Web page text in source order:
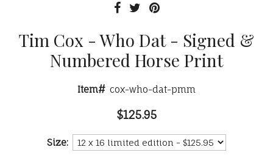
Tim Cox - Who Dat - Signed &
Numbered Horse Print
Item# cox-who-dat-pmm
$125.95
Size: